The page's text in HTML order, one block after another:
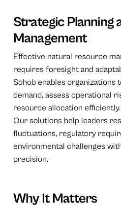
Strategic Planning
Management
Effective natural resource
requires foresight and
Sohob enables organizations
demand, assess operational
resource allocation efficiently.
Our solutions help leaders
fluctuations, regulatory
environmental challenges
precision.
Why It Matters